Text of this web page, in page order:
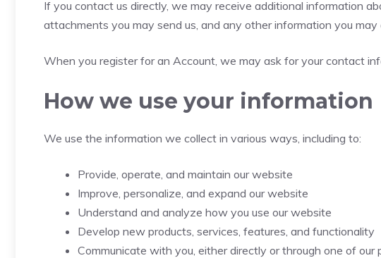
If you contact us directly, we may receive additional information
attachments you may send us, and any other information you may
When you register for an Account, we may ask for your contact
How we use your information
We use the information we collect in various ways, including to:
Provide, operate, and maintain our website
Improve, personalize, and expand our website
Understand and analyze how you use our website
Develop new products, services, features, and functionality
Communicate with you, either directly or through one of